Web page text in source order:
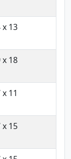
x 13
x 18
x 11
x 15